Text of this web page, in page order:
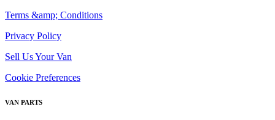
Terms &amp; Conditions
Privacy Policy
Sell Us Your Van
Cookie Preferences
VAN PARTS